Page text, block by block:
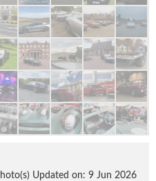
Updated on: 9 Jun 2026